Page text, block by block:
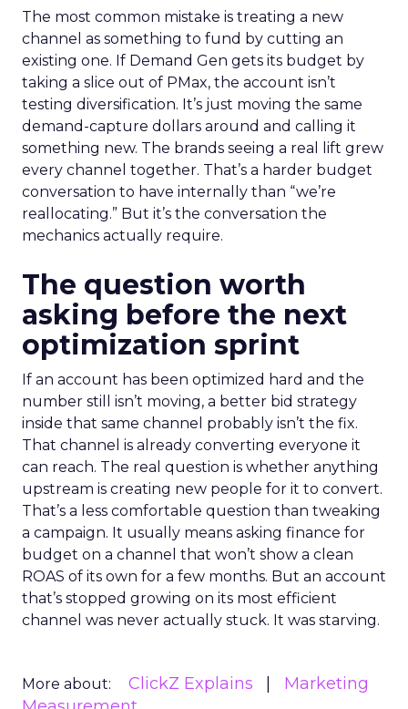
The most common mistake is treating a new
channel as something to fund by cutting an
existing one. If Demand Gen gets its budget by
taking a slice out of PMax, the account isn’t
testing diversification. It’s just moving the same
demand-capture dollars around and calling it
something new. The brands seeing a real lift grew
every channel together. That’s a harder budget
conversation to have internally than “we’re
reallocating.” But it’s the conversation the
mechanics actually require.
The question worth
asking before the next
optimization sprint
If an account has been optimized hard and the
number still isn’t moving, a better bid strategy
inside that same channel probably isn’t the fix.
That channel is already converting everyone it
can reach. The real question is whether anything
upstream is creating new people for it to convert.
That’s a less comfortable question than tweaking
a campaign. It usually means asking finance for
budget on a channel that won’t show a clean
ROAS of its own for a few months. But an account
that’s stopped growing on its most efficient
channel was never actually stuck. It was starving.
More about: ClickZ Explains
Marketing